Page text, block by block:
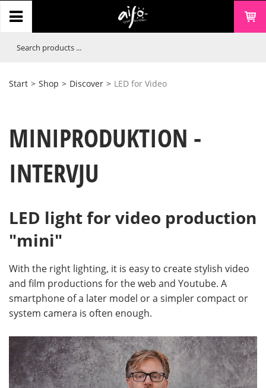
Start > Shop > Discover > LED for Video
MINIPRODUKTION -
INTERVJU
LED light for video production
"mini"
With the right lighting, it is easy to create stylish video
and film productions for the web and Youtube. A
smartphone of a later model or a simpler compact or
system camera is often enough.